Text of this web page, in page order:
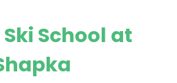
School at